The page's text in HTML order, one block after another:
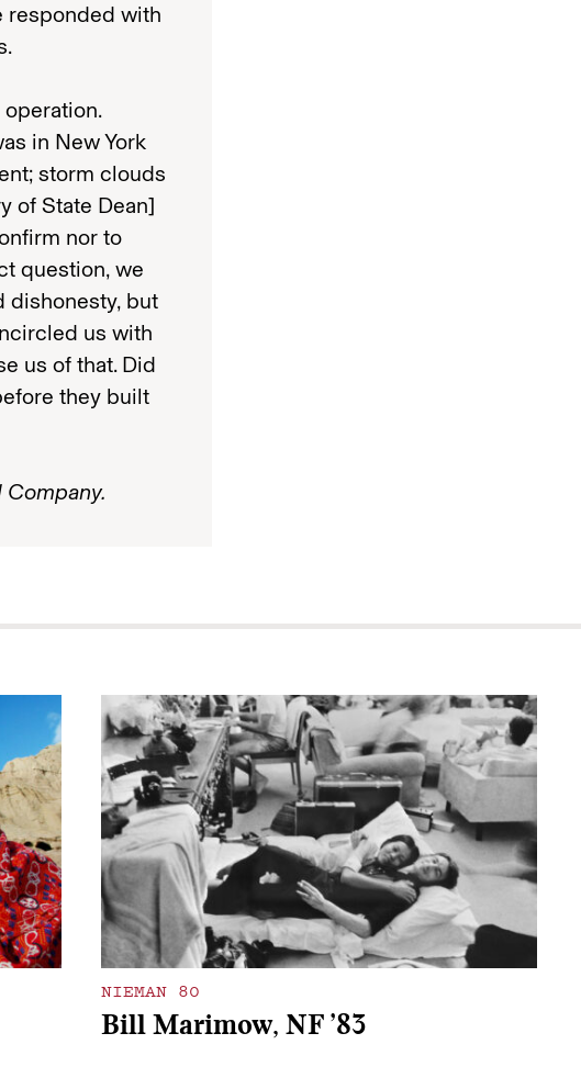
responded with
in New York
storm clouds
of State Dean]
nor to
question, we
dishonesty, but
us with
us of that. Did
they built
NIEMAN 80
Bill Marimow, NF ’83